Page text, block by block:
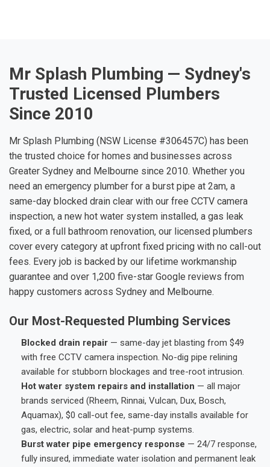
Mr Splash Plumbing — Sydney's
Trusted Licensed Plumbers
Since 2010
Mr Splash Plumbing (NSW License #306457C) has been
the trusted choice for homes and businesses across
Greater Sydney and Melbourne since 2010. Whether you
need an emergency plumber for a burst pipe at 2am, a
same-day blocked drain clear with our free CCTV camera
inspection, a new hot water system installed, a gas leak
fixed, or a full bathroom renovation, our licensed plumbers
cover every category at upfront fixed pricing with no call-out
fees. Every job is backed by our lifetime workmanship
guarantee and over 1,200 five-star Google reviews from
happy customers across Sydney and Melbourne.
Our Most-Requested Plumbing Services
Blocked drain repair — same-day jet blasting from $49
with free CCTV camera inspection. No-dig pipe relining
available for stubborn blockages and tree-root intrusion.
Hot water system repairs and installation — all major
brands serviced (Rheem, Rinnai, Vulcan, Dux, Bosch,
Aquamax), $0 call-out fee, same-day installs available for
gas, electric, solar and heat-pump systems.
Burst water pipe emergency response — 24/7 response,
fully insured, immediate water isolation and permanent leak